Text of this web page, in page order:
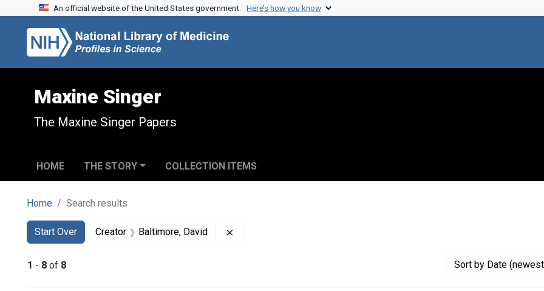
Skip to search
Skip to main content
Skip to first result
An official website of the United States government. Here’s how you know
Maxine Singer
The Maxine Singer Papers
HOME THE STORY COLLECTION ITEMS
Home Search results
Search
Search Constraints
Start Over
You searched for:Creator Baltimore, David
1 - 8 of 8 Sort by Date